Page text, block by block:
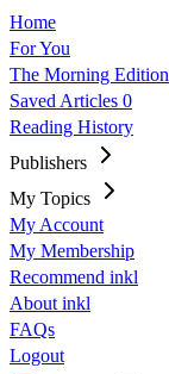
Home
For You
The Morning Edition
Saved Articles 0
Reading History
Publishers
My Topics
My Account
My Membership
Recommend inkl
About inkl
FAQs
Logout